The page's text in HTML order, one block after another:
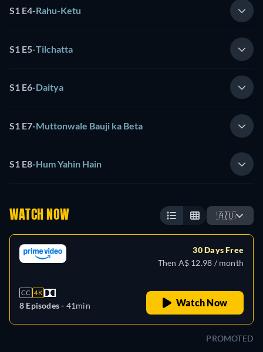
S1 E4-Rahu-Ketu
S1 E5-Tilchatta
S1 E6-Daitya
S1 E7-Muttonwale Bauji ka Beta
S1 E8-Hum Yahin Hain
WATCH NOW 🇦🇺
CC 4K
8 Episodes - 41min
30 Days Free
Then A$ 12.98 / month
Watch Now
PROMOTED